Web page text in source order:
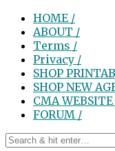
HOME /
ABOUT /
Terms /
Privacy /
SHOP
SHOP NEW
CMA
FORUM /